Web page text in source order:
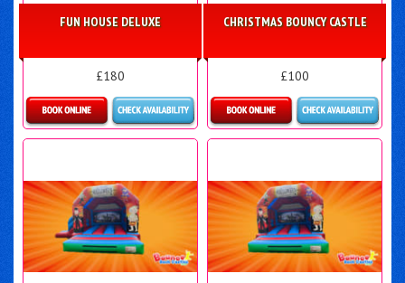
FUN HOUSE DELUXE
£180
Details & Bookings
CHRISTMAS BOUNCY CASTLE
£100
More Details